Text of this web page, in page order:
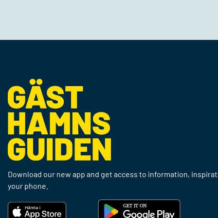
Download our new app and get access to information,
your phone.